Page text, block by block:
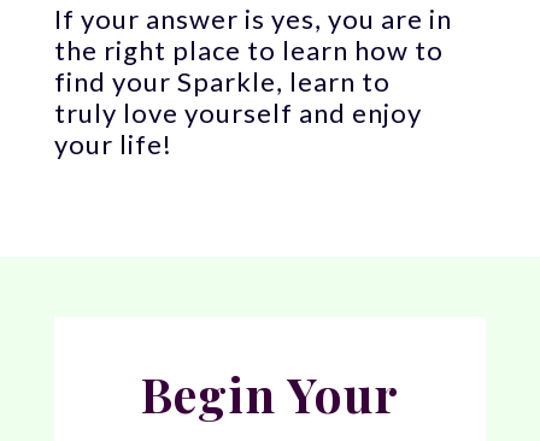
If your answer is yes, you are in
the right place to learn how to
find your Sparkle, learn to
truly love yourself and enjoy
your life!
Begin Your